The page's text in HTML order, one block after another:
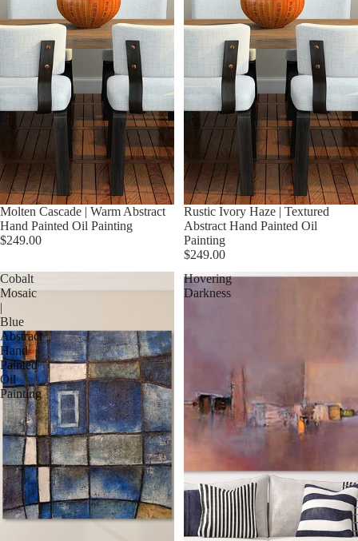
Molten Cascade | Warm Abstract
Hand Painted Oil Painting
$249.00
Rustic Ivory Haze | Textured
Abstract Hand Painted Oil
Painting
$249.00
Cobalt
Mosaic
|
Blue
Abstract
Hand
Painted
Oil
Painting
Hovering
Darkness